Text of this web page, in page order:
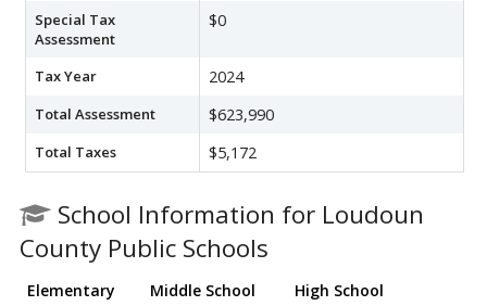
Special Tax
Assessment
$0
Tax Year 2024
Total Assessment $623,990
Total Taxes $5,172
School Information for Loudoun
County Public Schools
Elementary Middle School High School